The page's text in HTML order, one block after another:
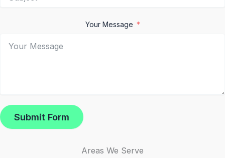
Your Message
Submit Form
Areas We Serve